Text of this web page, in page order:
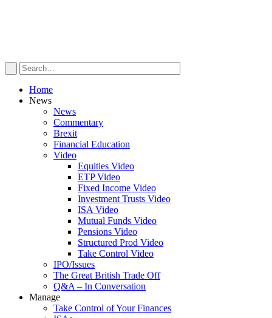
Home
News
News
Commentary
Brexit
Financial Education
Video
Equities Video
ETP Video
Fixed Income Video
Investment Trusts Video
ISA Video
Mutual Funds Video
Pensions Video
Structured Prod Video
Take Control Video
IPO/Issues
The Great British Trade Off
Q&A – In Conversation
Manage
Take Control of Your Finances